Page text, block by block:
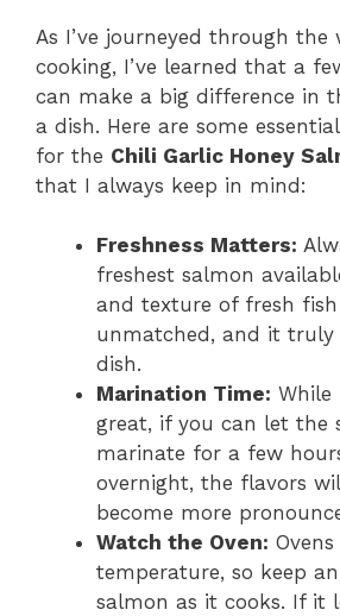
As I’ve journeyed through the
cooking, I’ve learned that a
can make a big difference in
a dish. Here are some
for the Chili Garlic Honey
that I always keep in mind:
Freshness Matters:
freshest salmon
and texture of fresh fish
unmatched, and it truly
dish.
Marination Time: While
great, if you can let the
marinate for a few
overnight, the flavors
become more
Watch the Oven:
temperature, so keep
salmon as it cooks. If it